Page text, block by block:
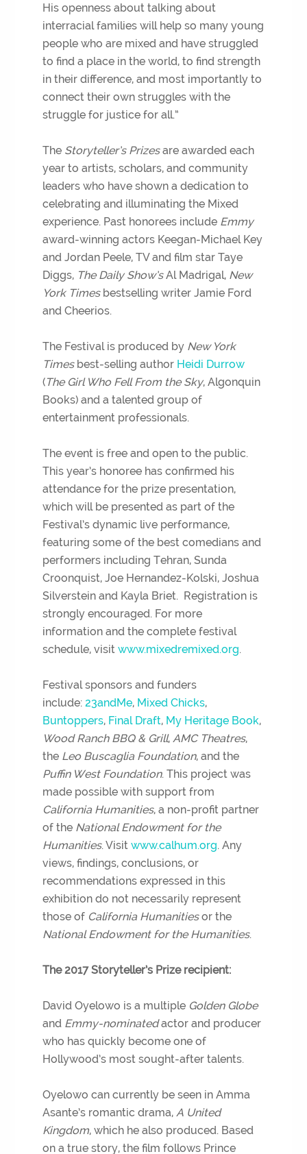
His openness about talking about
interracial families will help so many young
people who are mixed and have struggled
to find a place in the world, to find strength
in their difference, and most importantly to
connect their own struggles with the
struggle for justice for all.”
The Storyteller’s Prizesare awarded each
year to artists, scholars, and community
leaders who have shown a dedication to
celebrating and illuminating the Mixed
experience. Past honorees include Emmy
award-winning actors Keegan-Michael Key
and Jordan Peele, TV and film star Taye
Diggs, The Daily Show’sAl Madrigal, New
York Timesbestselling writer Jamie Ford
and Cheerios.
The Festival is produced by New York
Times best-selling author Heidi Durrow
(The Girl Who Fell From the Sky, Algonquin
Books) and a talented group of
entertainment professionals.
The event is free and open to the public.
This year’s honoree has confirmed his
attendance for the prize presentation,
which will be presented as part of the
Festival’s dynamic live performance,
featuring some of the best comedians and
performers including Tehran, Sunda
Croonquist, Joe Hernandez-Kolski, Joshua
Silverstein and Kayla Briet. Registration is
strongly encouraged. For more
information and the complete festival
schedule, visitwww.mixedremixed.org.
Festival sponsors and funders
include:23andMe, Mixed Chicks,
Buntoppers, Final Draft, My Heritage Book,
Wood Ranch BBQ & Grill,AMC Theatres,
the Leo Buscaglia Foundation, and the
Puffin West Foundation. This project was
made possible with support from
California Humanities, a non-profit partner
of the National Endowment for the
Humanities. Visitwww.calhum.org. Any
views, findings, conclusions, or
recommendations expressed in this
exhibition do not necessarily represent
those of California Humanitiesor the
National Endowment for the Humanities.
The 2017 Storyteller’s Prize recipient:
David Oyelowo is a multiple Golden Globe
and Emmy-nominatedactor and producer
who has quickly become one of
Hollywood’s most sought-after talents.
Oyelowo can currently be seen in Amma
Asante’s romantic drama,A United
Kingdom, which he also produced. Based
on a true story, the film follows Prince